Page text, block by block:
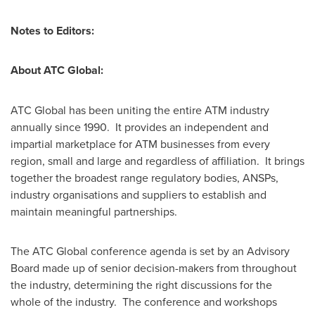
Notes to Editors:
About ATC Global:
ATC Global has been uniting the entire ATM industry
annually since 1990. It provides an independent and
impartial marketplace for ATM businesses from every
region, small and large and regardless of affiliation. It brings
together the broadest range regulatory bodies, ANSPs,
industry organisations and suppliers to establish and
maintain meaningful partnerships.
The ATC Global conference agenda is set by an Advisory
Board made up of senior decision-makers from throughout
the industry, determining the right discussions for the
whole of the industry. The conference and workshops